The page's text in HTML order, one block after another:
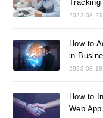
Tracking
2023-08-23
How to
in
2023-08-18
How to
Web App